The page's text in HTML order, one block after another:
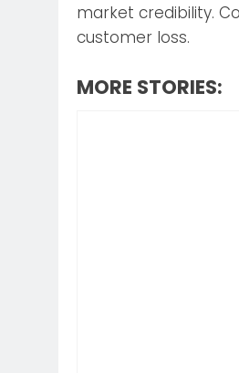
market credibility.
customer loss.
MORE STORIES: